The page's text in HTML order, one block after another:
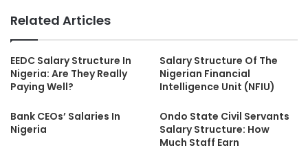
Related Articles
EEDC Salary Structure In
Nigeria: Are They Really
Paying Well?
Salary Structure Of The
Nigerian Financial
Intelligence Unit (NFIU)
Bank CEOs’ Salaries In
Nigeria
Ondo State Civil Servants
Salary Structure: How
Much Staff Earn